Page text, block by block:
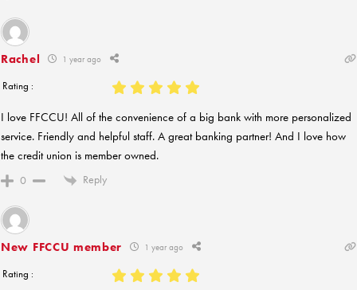
Rachel 1 year ago
Rating :
I love FFCCU! All of the convenience of a big bank with more personalized
service. Friendly and helpful staff. A great banking partner! And I love how
the credit union is member owned.
0 Reply
New FFCCU member 1 year ago
Rating :